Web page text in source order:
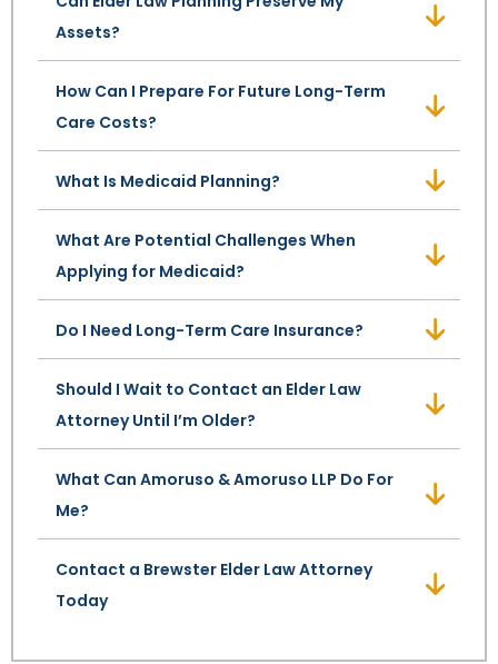
Assets?
How Can I Prepare For Future Long-Term
Care Costs?
What Is Medicaid Planning?
What Are Potential Challenges When
Applying for Medicaid?
Do I Need Long-Term Care Insurance?
Should I Wait to Contact an Elder Law
Attorney Until I’m Older?
What Can Amoruso & Amoruso LLP Do For
Me?
Contact a Brewster Elder Law Attorney
Today